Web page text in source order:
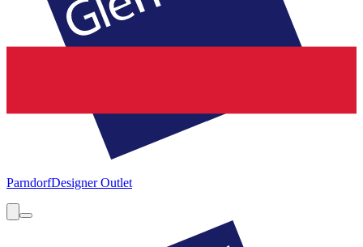
ParndorfDesigner Outlet